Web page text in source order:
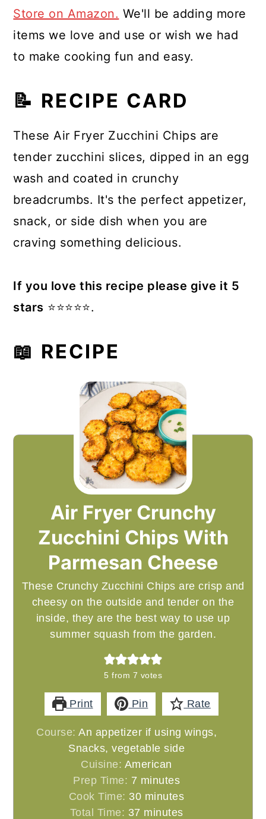
Store on Amazon. We'll be adding more
items we love and use or wish we had
to make cooking fun and easy.
📝 RECIPE CARD
These Air Fryer Zucchini Chips are
tender zucchini slices, dipped in an egg
wash and coated in crunchy
breadcrumbs. It's the perfect appetizer,
snack, or side dish when you are
craving something delicious.
If you love this recipe please give it 5
stars ⭐️⭐️⭐️⭐️⭐️.
📖 RECIPE
Air Fryer Crunchy
Zucchini Chips With
Parmesan Cheese
These Crunchy Zucchini Chips are crisp and
cheesy on the outside and tender on the
inside, they are the best way to use up
summer squash from the garden.
5 from 7 votes
Print Pin Rate
Course:An appetizer if using wings,
Snacks, vegetable side
Cuisine: American
Prep Time: 7 minutes
minutes
Cook Time: 30minutes
minutes
Total Time: 37 minutes
minutes